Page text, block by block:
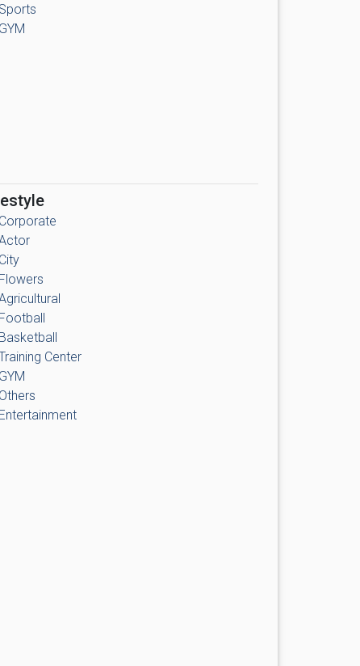
Sports
GYM
Corporate
City
Flowers
Football
Basketball
Center
GYM
Others
Entertainment